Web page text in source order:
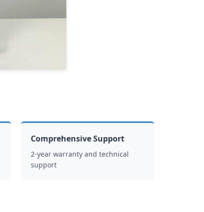
Comprehensive Support
2-year warranty and technical
support